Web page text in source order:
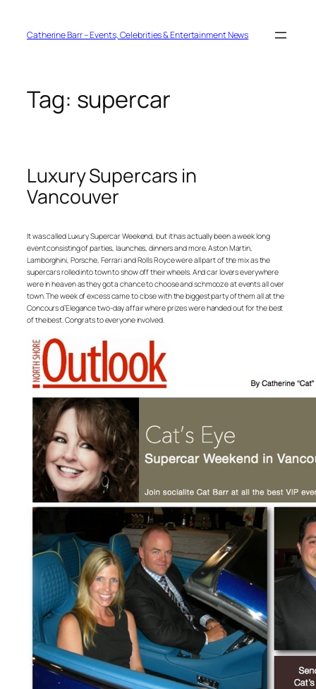
contentCatherine Barr – Events, Celebrities & Entertainment News
Tag: supercar
Luxury Supercars in
Vancouver
It was called Luxury Supercar Weekend, but it has actually been a week long
event consisting of parties, launches, dinners and more. Aston Martin,
Lamborghini, Porsche, Ferrari and Rolls Royce were all part of the mix as the
supercars rolled into town to show off their wheels. And car lovers everywhere
were in heaven as they got a chance to choose and schmooze at events all over
town. The week of excess came to close with the biggest party of them all at the
Concours d’Elegance two-day affair where prizes were handed out for the best
of the best. Congrats to everyone involved.